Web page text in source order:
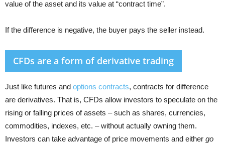
value of the asset and its value at “contract time”.
If the difference is negative, the buyer pays the seller instead.
CFDs are a form of derivative trading
Just like futures and options contracts, contracts for difference
are derivatives. That is, CFDs allow investors to speculate on the
rising or falling prices of assets – such as shares, currencies,
commodities, indexes, etc. – without actually owning them.
Investors can take advantage of price movements and either go